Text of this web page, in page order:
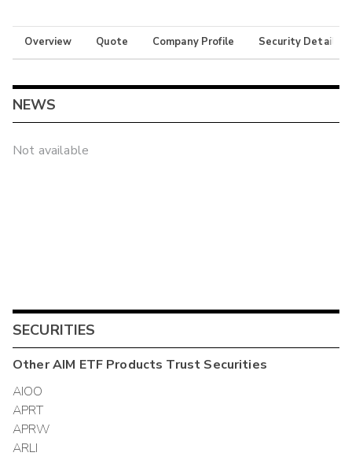
Overview Quote Company Profile Security Details
NEWS
Not available
SECURITIES
OtherAIM ETF Products Trust Securities
AIOO
APRT
APRW
ARLI